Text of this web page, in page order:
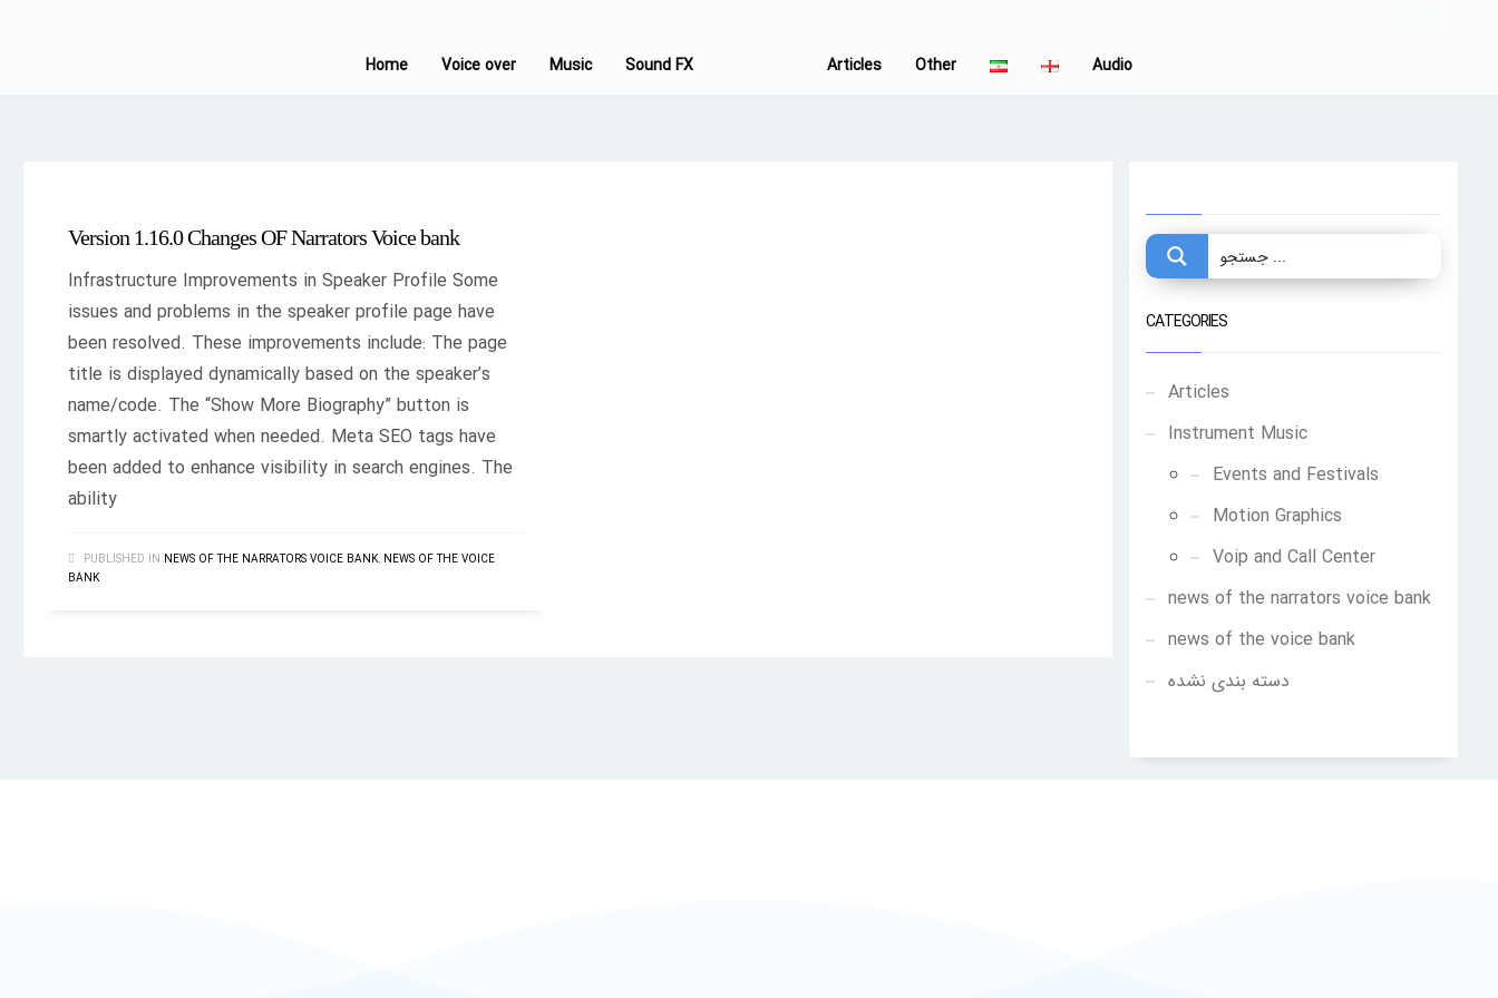
Home Voice over Music Sound FX Articles Other Audio
Version 1.16.0 Changes OF Narrators Voice bank
Infrastructure Improvements in Speaker Profile Some
issues and problems in the speaker profile page have
been resolved. These improvements include: The page
title is displayed dynamically based on the speaker’s
name/code. The “Show More Biography” button is
smartly activated when needed. Meta SEO tags have
been added to enhance visibility in search engines. The
ability
PUBLISHED IN NEWS OF THE NARRATORS VOICE BANK, NEWS OF THE VOICE
BANK
CATEGORIES
Articles
Instrument Music
Events and Festivals
Motion Graphics
Voip and Call Center
news of the narrators voice bank
news of the voice bank
دسته بندی نشده